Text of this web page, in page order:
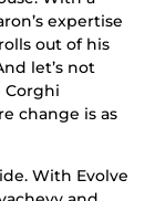
expertise
out of his
let’s not
change is as
With Evolve